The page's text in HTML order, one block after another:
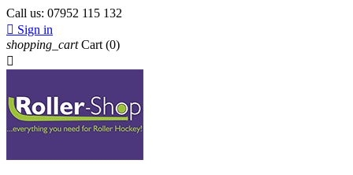
Call us: 07952 115 132
 Sign in
shopping_cart Cart (0)
